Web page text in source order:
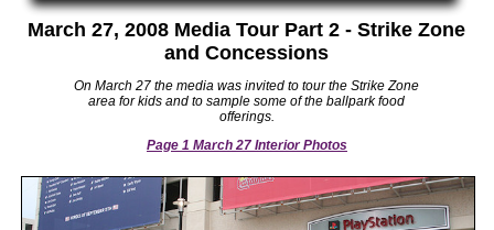
March 27, 2008 Media Tour Part 2 - Strike Zone
and Concessions
On March 27 the media was invited to tour the Strike Zone
area for kids and to sample some of the ballpark food
offerings.
Page 1 March 27 Interior Photos